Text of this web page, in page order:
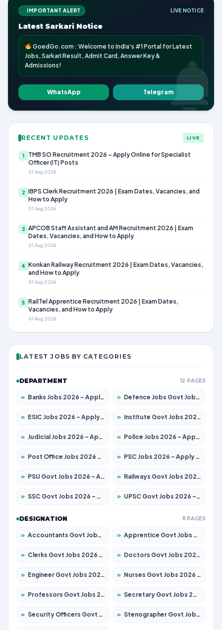
IMPORTANT ALERT LIVE NOTICE
Latest Sarkari Notice
GoedGo.com : Welcome to India's #1 Portal for Latest
Jobs, Sarkari Result, Admit Card, Answer Key &
Admissions!
WhatsApp Telegram
RECENT UPDATES LIVE
1
TMB SO Recruitment 2026 – Apply Online for Specialist
Officer (IT) Posts
01 Aug 2026
2 IBPS Clerk Recruitment 2026 | Exam Dates, Vacancies, and
How to Apply
01 Aug 2026
3 APCOB Staff Assistant and AM Recruitment 2026 | Exam
Dates, Vacancies, and How to Apply
01 Aug 2026
4 Konkan Railway Recruitment 2026 | Exam Dates, Vacancies,
and How to Apply
01 Aug 2026
5 RailTel Apprentice Recruitment 2026 | Exam Dates,
Vacancies, and How to Apply
01 Aug 2026
LATEST JOBS BY CATEGORIES
DEPARTMENT 12 PAGES
» Banks Jobs 2026 – Apply for 14301 Posts » Defence Jobs Govt Jobs 2026 – Apply for 4651 Posts
» ESIC Jobs 2026 – Apply for 216 Posts » Institute Govt Jobs 2026 – Apply for 5406 Posts
» Judicial Jobs 2026 – Apply for 1071 Posts » Police Jobs 2026 – Apply for 8326 Posts
» Post Office Jobs 2026 – Apply Online » PSC Jobs 2026 – Apply for 3079 Posts
» PSU Govt Jobs 2026 – Apply for 11098 Posts » Railways Govt Jobs 2026 – Apply for 13534 Posts
» SSC Govt Jobs 2026 – Apply for 14312 Posts » UPSC Govt Jobs 2026 – Apply for 868 Posts
DESIGNATION 11 PAGES
» Accountants Govt Jobs 2026 – Apply for 2504 Posts » Apprentice Govt Jobs 2026 – Apply for 15197 Posts
» Clerks Govt Jobs 2026 – Apply for 12251 Posts » Doctors Govt Jobs 2026 – Apply for 575 Posts
» Engineer Govt Jobs 2026 – Apply for 9967 Posts » Nurses Govt Jobs 2026 – Apply for 3109 Posts
» Professors Govt Jobs 2026 – Apply for 1315 Posts » Secretary Govt Jobs 2026 – Apply for 106 Posts
» Security Officers Govt Jobs 2026 – Apply for 14 Posts » Stenographer Govt Jobs 2026 – Apply for 777 Posts